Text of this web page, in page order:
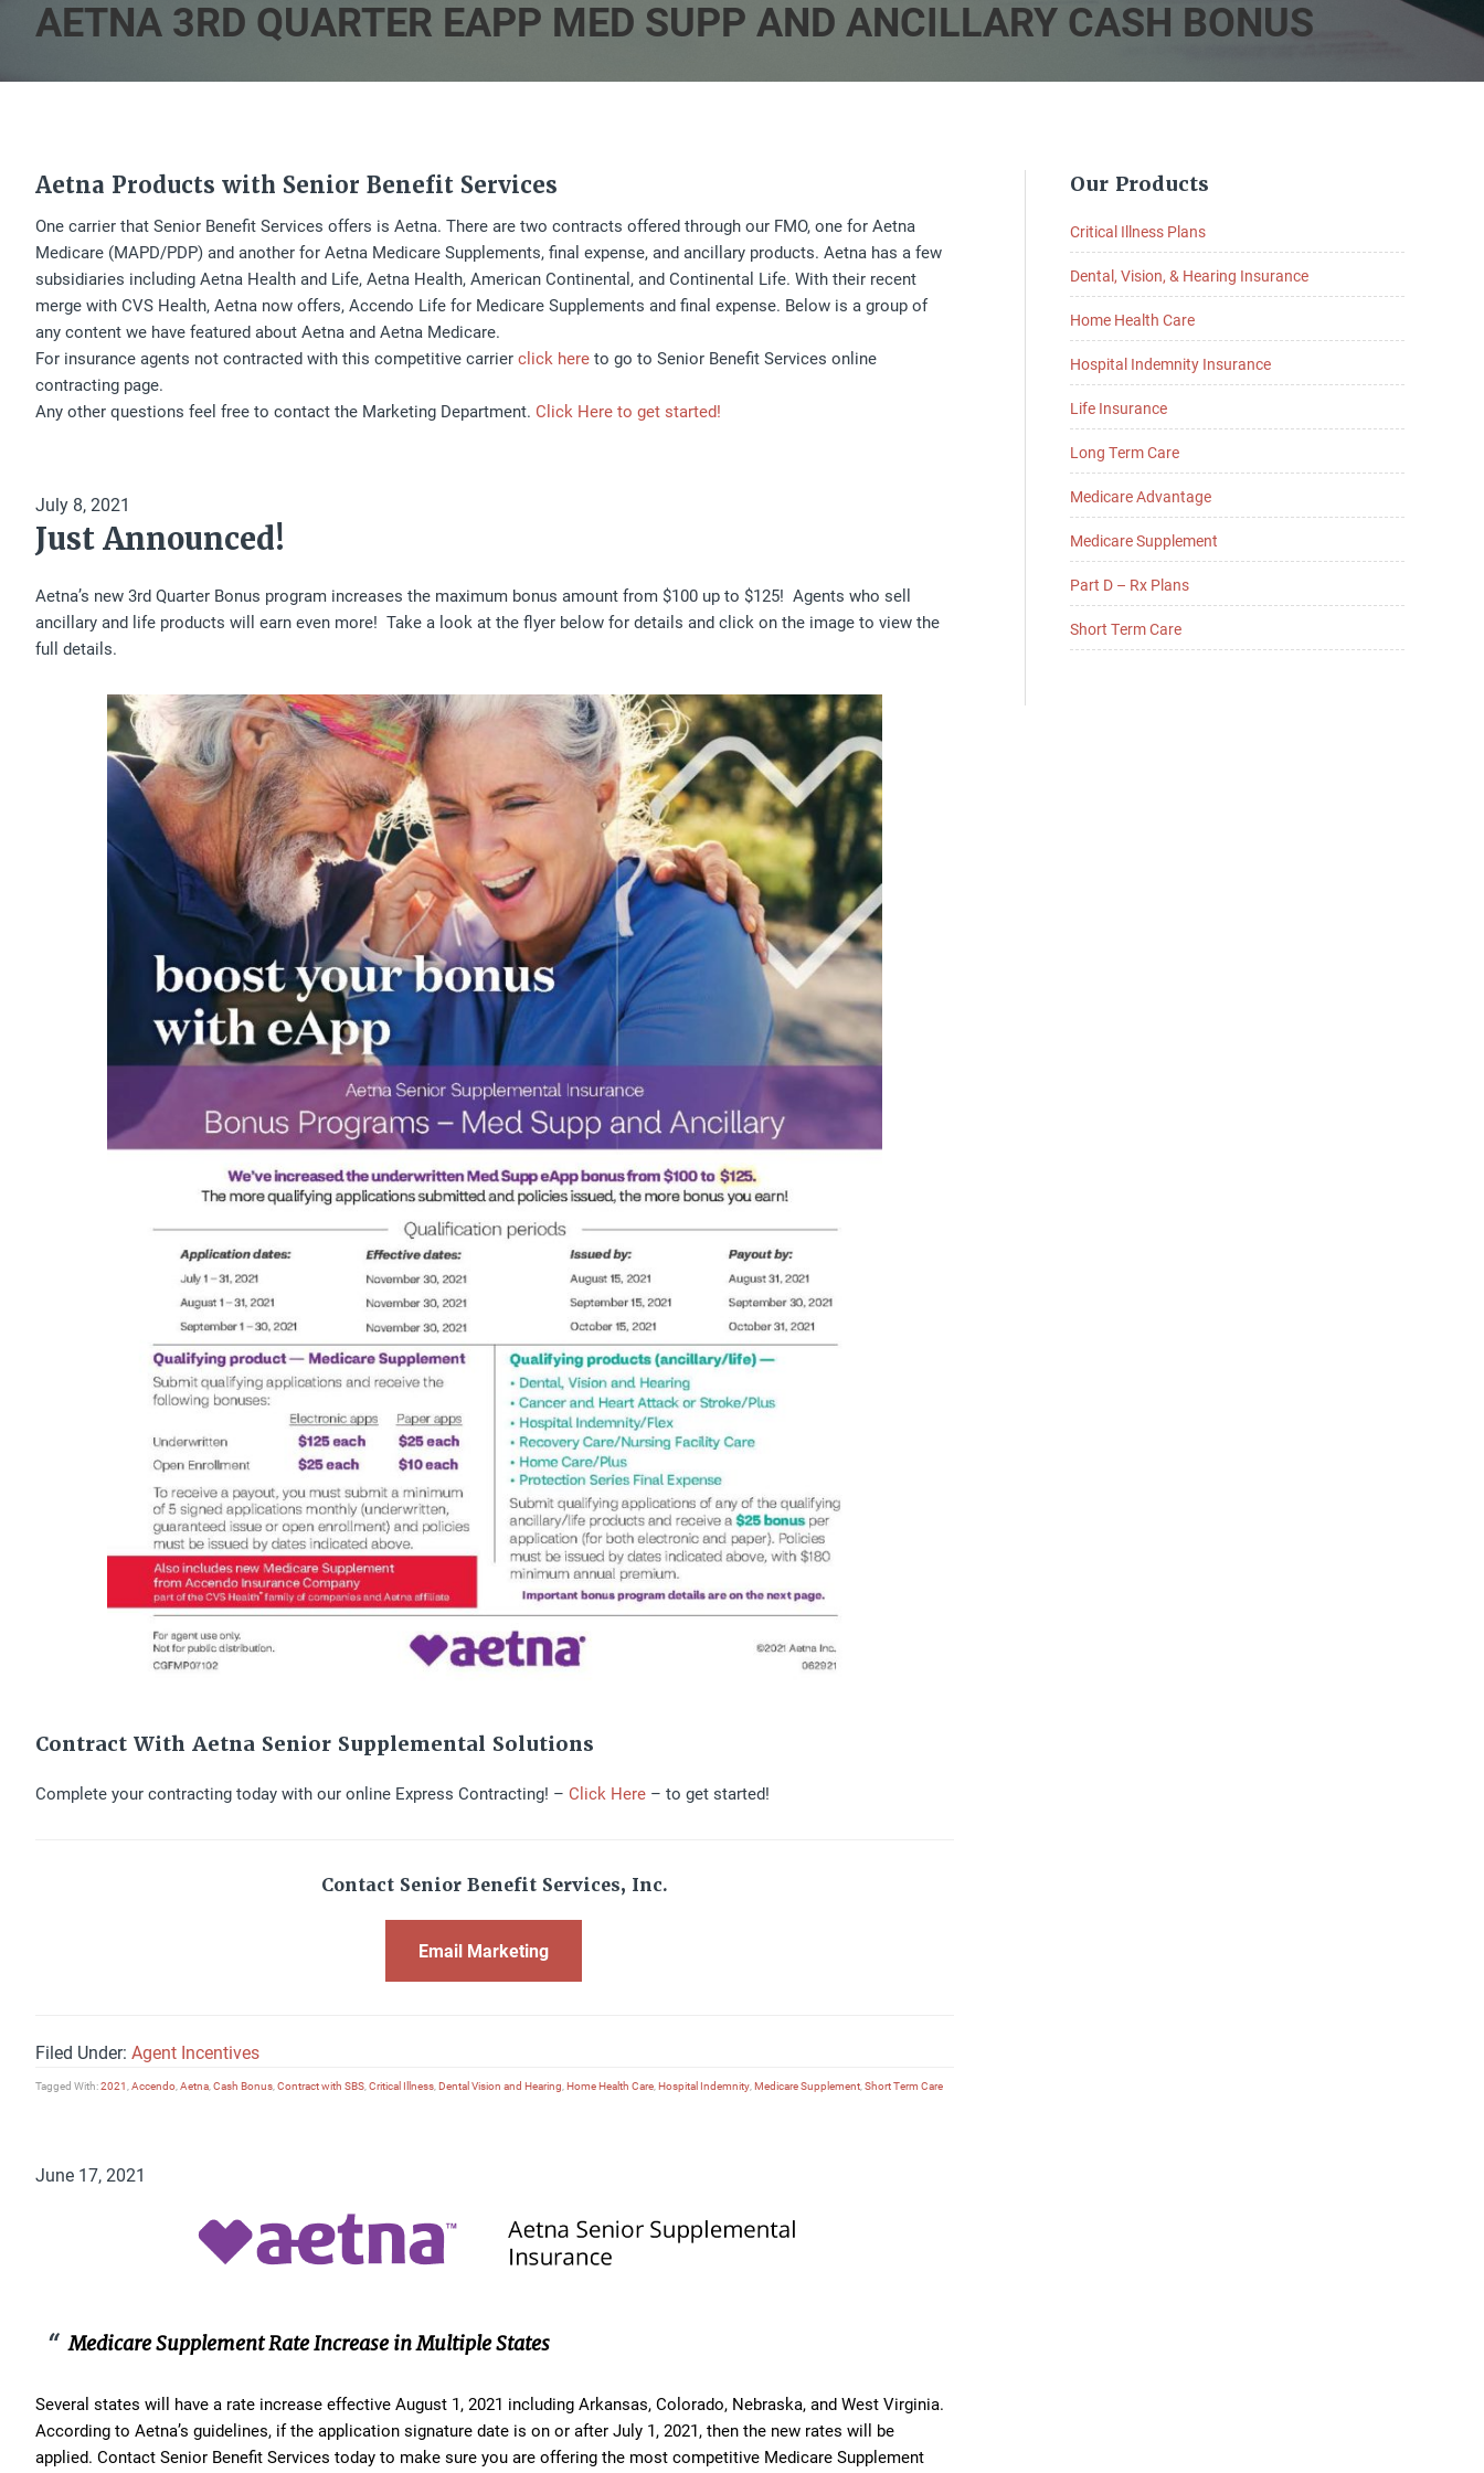
AETNA 3RD QUARTER EAPP MED SUPP AND ANCILLARY CASH BONUS
Aetna Products with Senior Benefit Services
One carrier that Senior Benefit Services offers is Aetna. There are two contracts offered through our FMO, one for Aetna
Medicare (MAPD/PDP) and another for Aetna Medicare Supplements, final expense, and ancillary products. Aetna has a few
subsidiaries including Aetna Health and Life, Aetna Health, American Continental, and Continental Life. With their recent
merge with CVS Health, Aetna now offers, Accendo Life for Medicare Supplements and final expense. Below is a group of
any content we have featured about Aetna and Aetna Medicare.
For insurance agents not contracted with this competitive carrier click here to go to Senior Benefit Services online
contracting page.
Any other questions feel free to contact the Marketing Department. Click Here to get started!
July 8, 2021
Just Announced!
Aetna’s new 3rd Quarter Bonus program increases the maximum bonus amount from $100 up to $125! Agents who sell
ancillary and life products will earn even more! Take a look at the flyer below for details and click on the image to view the
full details.
Contract With Aetna Senior Supplemental Solutions
Complete your contracting today with our online Express Contracting! – Click Here – to get started!
Contact Senior Benefit Services, Inc.
Email Marketing
Filed Under: Agent Incentives
Tagged With:2021 Accendo Aetna Cash Bonus Contract with SBS Critical Illness Dental Vision and Hearing Home Health Care Hospital Indemnity Medicare Supplement Short Term Care
June 17, 2021
Medicare Supplement Rate Increase in Multiple States
Several states will have a rate increase effective August 1, 2021 including Arkansas, Colorado, Nebraska, and West Virginia.
According to Aetna’s guidelines, if the application signature date is on or after July 1, 2021, then the new rates will be
applied. Contact Senior Benefit Services today to make sure you are offering the most competitive Medicare Supplement
Primary
Sidebar
Our Products
Critical Illness Plans
Dental, Vision, & Hearing Insurance
Home Health Care
Hospital Indemnity Insurance
Life Insurance
Long Term Care
Medicare Advantage
Medicare Supplement
Part D – Rx Plans
Short Term Care